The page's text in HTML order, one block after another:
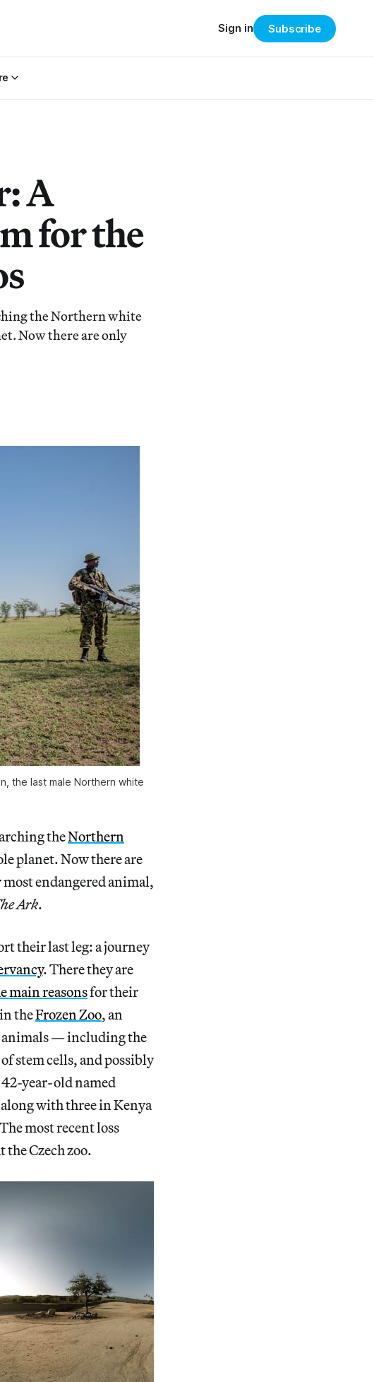
Sign in Subscribe
A
for the
the Northern white
Now there are only
the last male Northern white
theNorthern
planet. Now there are
endangered animal,
Ark.
their last leg: a journey
. There they are
main reasonsfor their
theFrozen Zoo, an
animals — including the
stem cells, and possibly
year-old named
with three in Kenya
most recent loss
Czech zoo.